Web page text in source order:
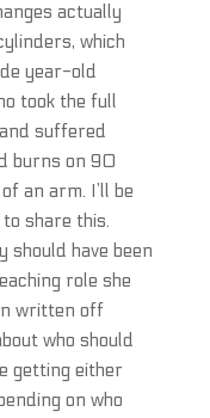
actually
which
year-old
took the full
suffered
burns on 90
an arm. I’ll be
share this.
should have been
role she
written off
who should
getting either
on who